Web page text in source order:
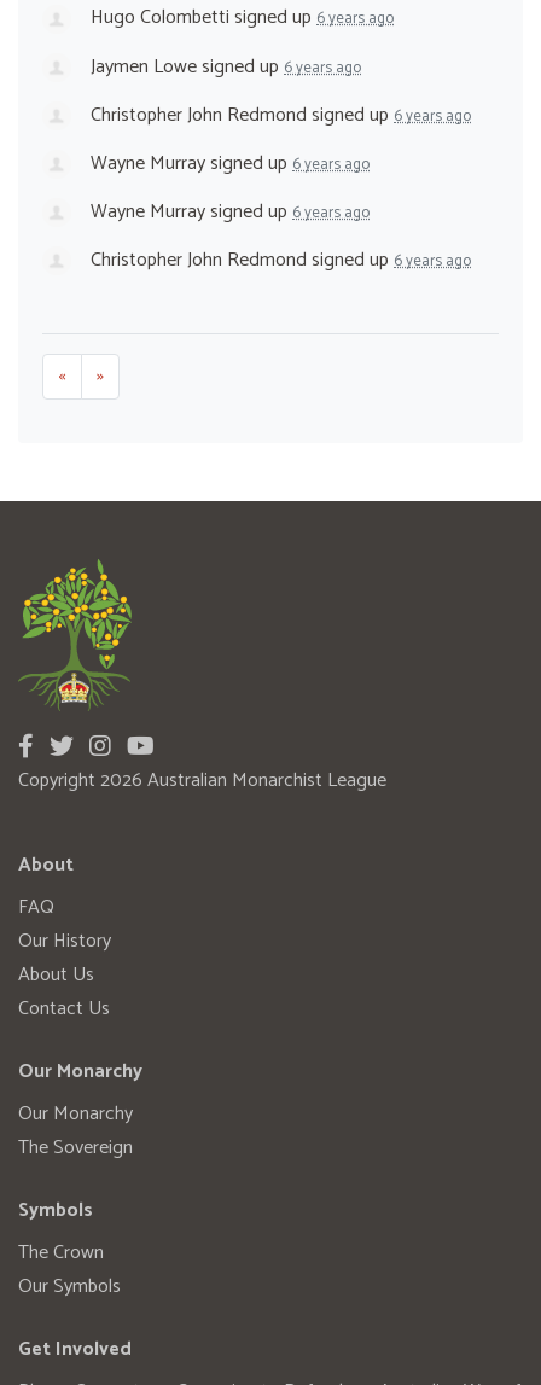
Hugo Colombettisigned up 6 years ago
Jaymen Lowesigned up 6 years ago
Christopher John Redmondsigned up 6 years ago
Wayne Murraysigned up 6 years ago
Wayne Murraysigned up 6 years ago
Christopher John Redmondsigned up 6 years ago
« »
Copyright 2026 Australian Monarchist League
About
FAQ
Our History
About Us
Contact Us
Our Monarchy
Our Monarchy
The Sovereign
Symbols
The Crown
Our Symbols
Get Involved